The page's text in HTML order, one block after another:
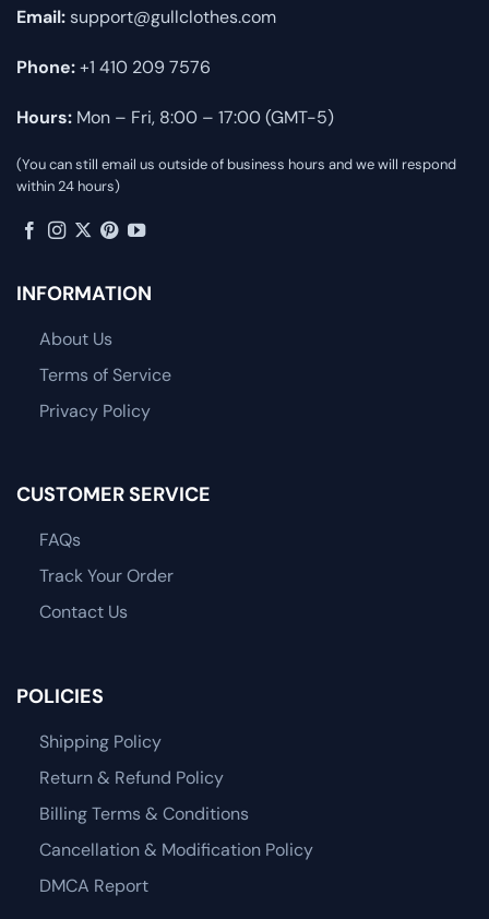
Email:support@gullclothes.com
Phone:+1 410 209 7576
Hours: Mon – Fri, 8:00 – 17:00 (GMT-5)
(You can still email us outside of business hours and we will respond
within 24 hours)
INFORMATION
About Us
Terms of Service
Privacy Policy
CUSTOMER SERVICE
FAQs
Track Your Order
Contact Us
POLICIES
Shipping Policy
Return & Refund Policy
Billing Terms & Conditions
Cancellation & Modification Policy
DMCA Report